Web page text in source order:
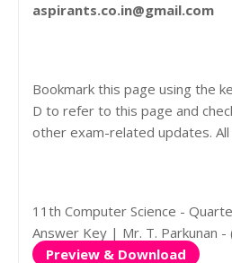
aspirants.co.in@gmail.com
Bookmark this page using the
D to refer to this page and
other exam-related updates.
11th Computer Science -
Answer Key | Mr. T. Parkunan -
Preview & Download